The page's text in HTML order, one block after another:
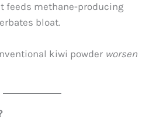
feeds methane-producing
bloat.
kiwi powder worsen